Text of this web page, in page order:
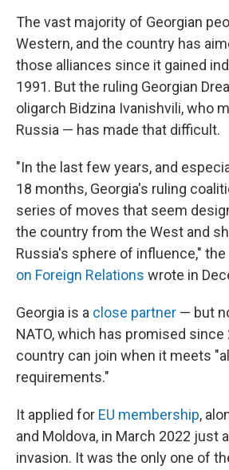
The vast majority of Georgian
Western, and the country has
those alliances since it gained
1991. But the ruling Georgian
oligarch Bidzina Ivanishvili, who
Russia — has made that difficult.
"In the last few years, and
18 months, Georgia's ruling
series of moves that seem
the country from the West and
Russia's sphere of influence," the
on Foreign Relations wrote in
Georgia is a close partner — but
NATO, which has promised
country can join when it meets
requirements."
It applied for EU membership,
and Moldova, in March 2022 just
invasion. It was the only one of